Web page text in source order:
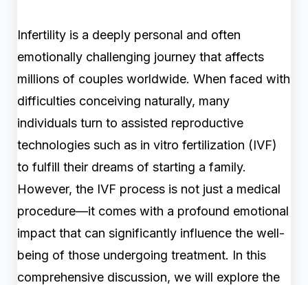
Infertility is a deeply personal and often
emotionally challenging journey that affects
millions of couples worldwide. When faced with
difficulties conceiving naturally, many
individuals turn to assisted reproductive
technologies such as in vitro fertilization (IVF)
to fulfill their dreams of starting a family.
However, the IVF process is not just a medical
procedure—it comes with a profound emotional
impact that can significantly influence the well-
being of those undergoing treatment. In this
comprehensive discussion, we will explore the